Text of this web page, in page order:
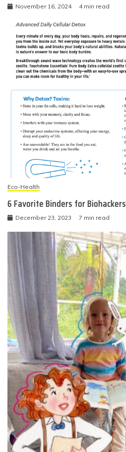
November 16, 2024 4 min read
Eco-Health
6 Favorite Binders for Biohackers
December 23, 2023 7 min read